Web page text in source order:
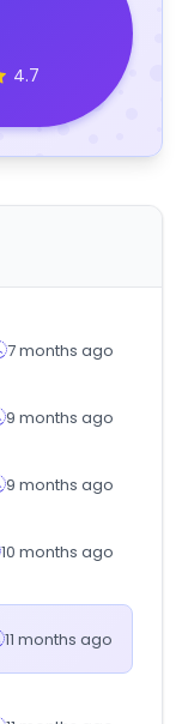
4.7
7 months ago
9 months ago
9 months ago
10 months ago
11 months ago